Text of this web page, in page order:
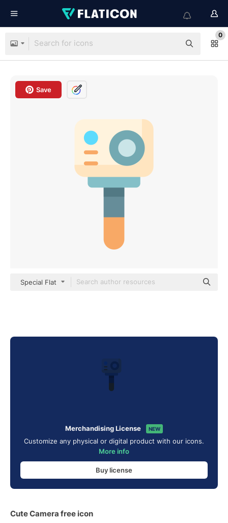
0
Save
Special Flat
Merchandising License NEW
Customize any physical or digital product with our icons.
More info
Buy license
Cute Camera free icon